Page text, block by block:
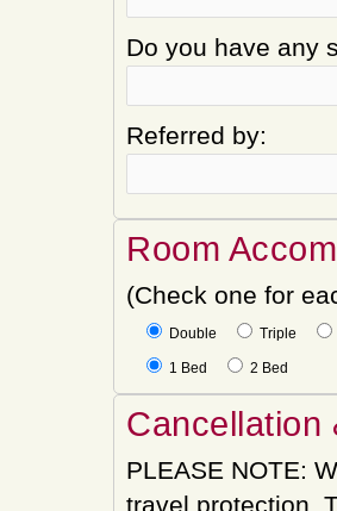
Do you have any
Referred by:
Room
(Check one for
Double Triple
1 Bed 2 Bed
Cancellation
PLEASE NOTE:
travel protection.